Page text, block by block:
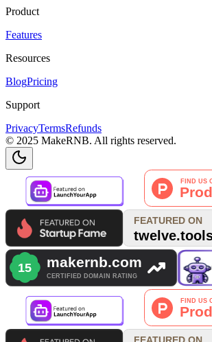
Product
Features
Resources
BlogPricing
Support
PrivacyTermsRefunds
© 2025 MakeRNB. All rights reserved.